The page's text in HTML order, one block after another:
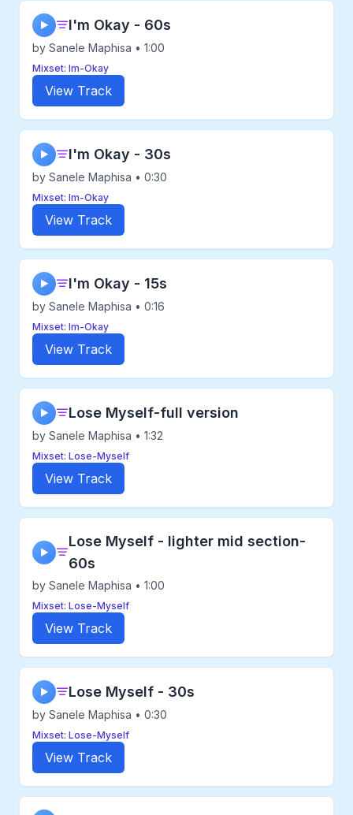
▶ I'm Okay - 60s
by Sanele Maphisa • 1:00
Mixset: Im-Okay
View Track
▶ I'm Okay - 30s
by Sanele Maphisa • 0:30
Mixset: Im-Okay
View Track
▶ I'm Okay - 15s
by Sanele Maphisa • 0:16
Mixset: Im-Okay
View Track
▶ Lose Myself-full version
by Sanele Maphisa • 1:32
Mixset: Lose-Myself
View Track
▶
Lose Myself - lighter mid section-
60s
by Sanele Maphisa • 1:00
Mixset: Lose-Myself
View Track
▶ Lose Myself - 30s
by Sanele Maphisa • 0:30
Mixset: Lose-Myself
View Track